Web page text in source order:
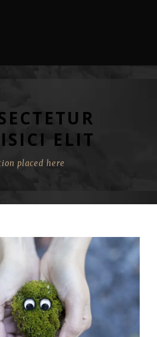
ELIT
placed here